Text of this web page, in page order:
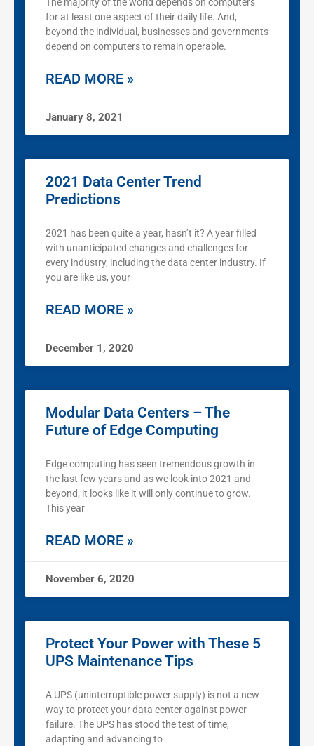
The majority of the world depends on computers
for at least one aspect of their daily life. And,
beyond the individual, businesses and governments
depend on computers to remain operable.
READ MORE »
January 8, 2021
2021 Data Center Trend
Predictions
2021 has been quite a year, hasn’t it? A year filled
with unanticipated changes and challenges for
every industry, including the data center industry. If
you are like us, your
READ MORE »
December 1, 2020
Modular Data Centers – The
Future of Edge Computing
Edge computing has seen tremendous growth in
the last few years and as we look into 2021 and
beyond, it looks like it will only continue to grow.
This year
READ MORE »
November 6, 2020
Protect Your Power with These 5
UPS Maintenance Tips
A UPS (uninterruptible power supply) is not a new
way to protect your data center against power
failure. The UPS has stood the test of time,
adapting and advancing to